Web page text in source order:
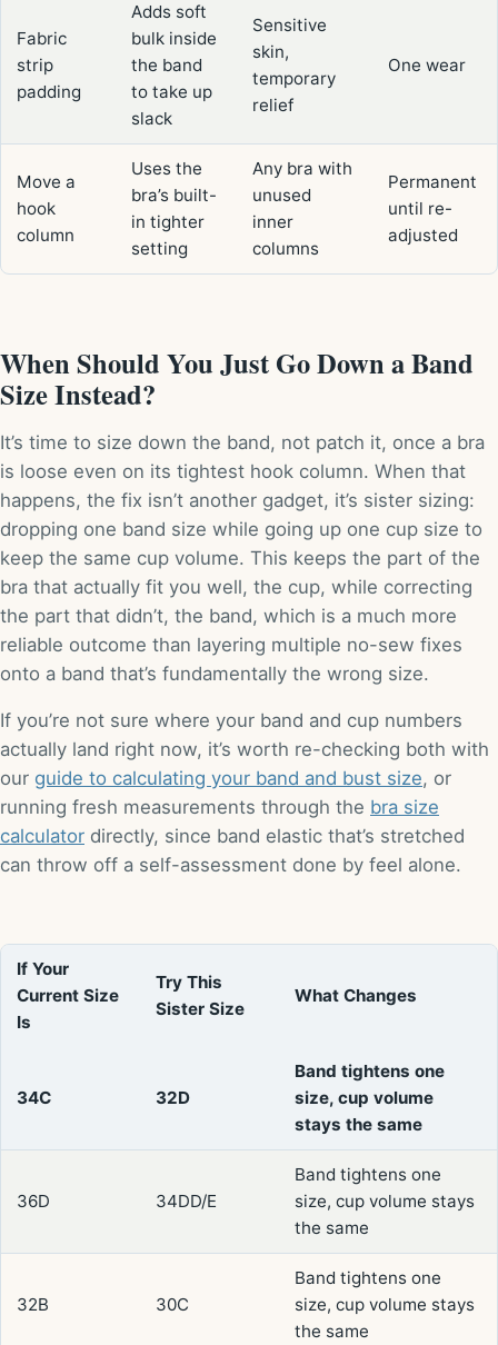
Fabric
strip
padding
Adds soft
bulk inside
the band
to take up
slack
Sensitive
skin,
temporary
relief
One wear
Move a
hook
column
Uses the
bra’s built-
in tighter
setting
Any bra with
unused
inner
columns
Permanent
until re-
adjusted
When Should You Just Go Down a Band
Size Instead?
It’s time to size down the band, not patch it, once a bra
is loose even on its tightest hook column. When that
happens, the fix isn’t another gadget, it’s sister sizing:
dropping one band size while going up one cup size to
keep the same cup volume. This keeps the part of the
bra that actually fit you well, the cup, while correcting
the part that didn’t, the band, which is a much more
reliable outcome than layering multiple no-sew fixes
onto a band that’s fundamentally the wrong size.
If you’re not sure where your band and cup numbers
actually land right now, it’s worth re-checking both with
our guide to calculating your band and bust size, or
running fresh measurements through the bra size
calculator directly, since band elastic that’s stretched
can throw off a self-assessment done by feel alone.
If Your
Current Size
Is
Try This
Sister Size
What Changes
34C 32D
Band tightens one
size, cup volume
stays the same
36D 34DD/E
Band tightens one
size, cup volume stays
the same
32B 30C
Band tightens one
size, cup volume stays
the same